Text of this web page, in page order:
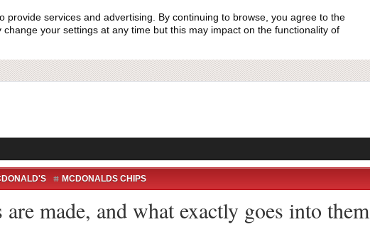
services and advertising. By continuing to browse, you agree to the
your settings at any time but this may impact on the functionality of
MCDONALDS CHIPS
made, and what exactly goes into them